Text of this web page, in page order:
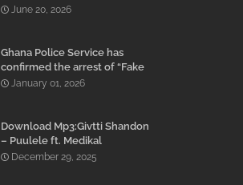
Student Inside His Room
June 20, 2026
Ghana Police Service has
confirmed the arrest of “Fake
Prophet” Evans Eshun,
January 01, 2026
Download Mp3:Givtti Shandon
– Puulele ft. Medikal
December 29, 2025